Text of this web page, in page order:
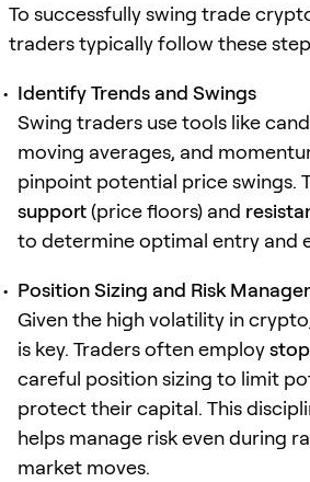
To successfully swing trade
traders typically follow these
Identify Trends and Swings
Swing traders use tools like
moving averages, and
pinpoint potential price swings.
support(price floors) and
to determine optimal entry and
Position Sizing and Risk
Given the high volatility in
is key. Traders often employ
careful position sizing to limit
protect their capital. This
helps manage risk even during
market moves.